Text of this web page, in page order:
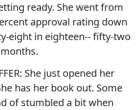
ready. She went from
approval rating down
eight in eighteen-- fifty-two
She just opened her
has her book out. Some
of stumbled a bit when